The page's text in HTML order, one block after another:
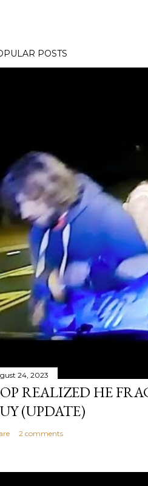
POSTS
24, 2023
REALIZED HE
(UPDATE)
2 comments